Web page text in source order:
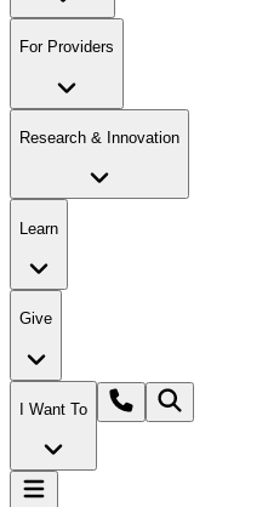
For Providers
Research & Innovation
Learn
Give
I Want To